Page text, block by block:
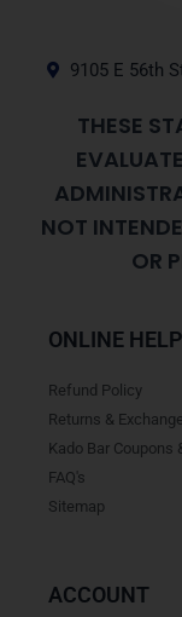
9105 E 56th
THESE
NOT
OR
ONLINE HELP
Refund Policy
Returns &
Kado Bar Coupons
FAQ's
Sitemap
ACCOUNT